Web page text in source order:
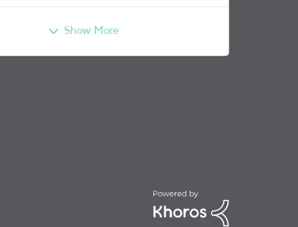
Show More